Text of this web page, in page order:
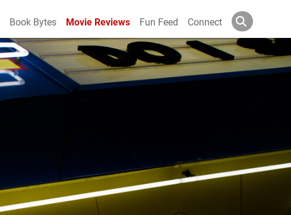
Book Bytes Movie Reviews Fun Feed Connect